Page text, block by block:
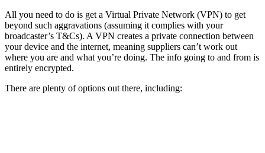
All you need to do is get a Virtual Private Network (VPN) to get
beyond such aggravations (assuming it complies with your
broadcaster’s T&Cs). A VPN creates a private connection between
your device and the internet, meaning suppliers can’t work out
where you are and what you’re doing. The info going to and from is
entirely encrypted.
There are plenty of options out there, including: